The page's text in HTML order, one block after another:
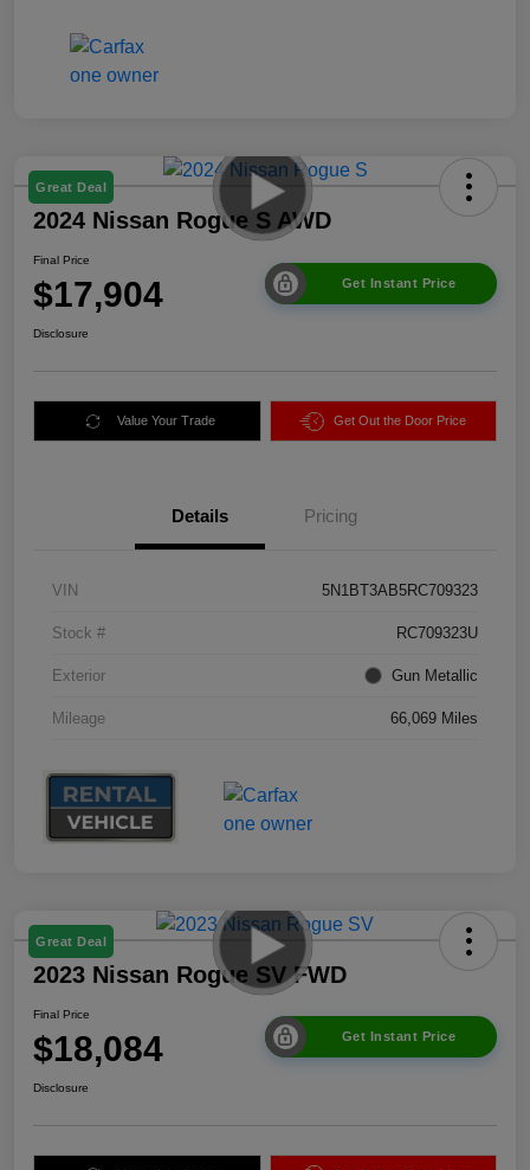
Great Deal
2024 Nissan Rogue S AWD
Final Price
$17,904 Get Instant Price
Disclosure
Value Your Trade Get Out the Door Price
Details Pricing
VIN 5N1BT3AB5RC709323
Stock # RC709323U
Exterior Gun Metallic
Mileage 66,069 Miles
Great Deal
2023 Nissan Rogue SV FWD
Final Price
$18,084 Get Instant Price
Disclosure